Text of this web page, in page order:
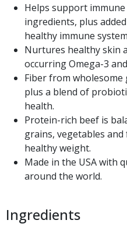
Helps support
ingredients, plus
healthy immune
Nurtures healthy skin
occurring Omega-3
Fiber from
plus a blend of
health.
Protein-rich beef is
grains, vegetables
healthy weight.
Made in the USA with
around the world.
Ingredients